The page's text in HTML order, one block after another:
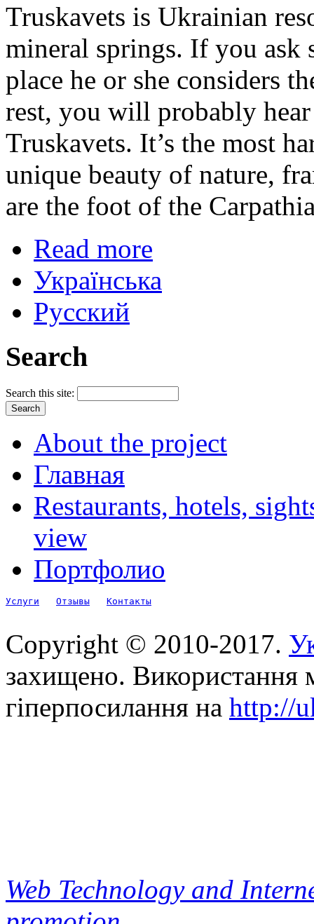
Truskavets is Ukrainian
mineral springs. If you ask
place he or she considers
rest, you will probably
Truskavets. It’s the most
unique beauty of nature,
are the foot of the
Read more
Українська
Русский
Search
Search this site:
About the project
Главная
Restaurants, hotels,
view
Портфолио
Услуги Отзывы Контакты
Copyright © 2010-2017.
захищено. Використання
гіперпосилання на http://
Web Technology and